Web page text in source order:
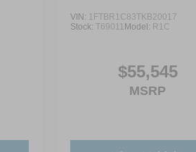
VIN: 1FTBR1C83TKB20017
Stock:T69011 Model: R1C
$55,545
MSRP